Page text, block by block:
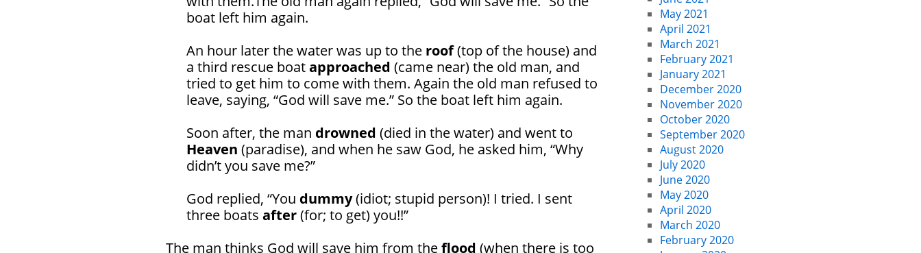
boat left him again.
An hour later the water was up to the roof(top of the house) and
a third rescue boatapproached (came near) the old man, and
tried to get him to come with them. Again the old man refused to
leave, saying, “God will save me.” So the boat left him again.
Soon after, the man drowned (died in the water) and went to
Heaven (paradise), and when he saw God, he asked him, “Why
didn’t you save me?”
God replied, “You dummy(idiot; stupid person)! I tried. I sent
three boats after(for; to get) you!!”
The man thinks God will save him from theflood (when there is too
May 2021
April 2021
March 2021
February 2021
January 2021
December 2020
November 2020
October 2020
September 2020
August 2020
July 2020
June 2020
May 2020
April 2020
March 2020
February 2020